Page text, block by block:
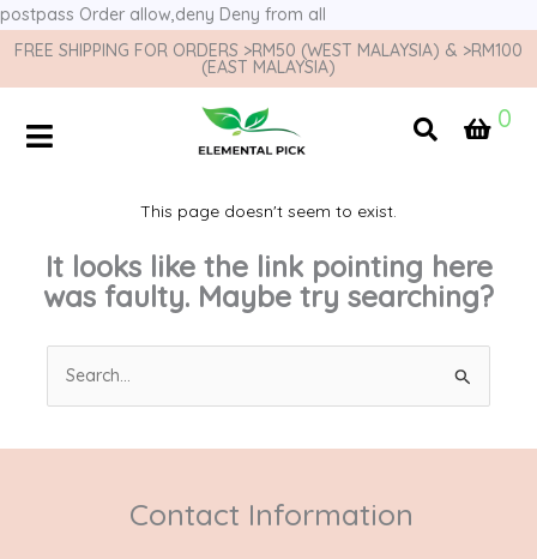
postpass Order allow,deny Deny from all
FREE SHIPPING FOR ORDERS >RM50 (WEST MALAYSIA) & >RM100
(EAST MALAYSIA)
0
This page doesn't seem to exist.
It looks like the link pointing here
was faulty. Maybe try searching?
Search
for:
Contact Information